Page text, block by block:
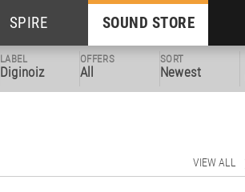
SPIRE SOUND STORE
LABEL
Diginoiz
OFFERS
All
SORT
Newest
VIEW ALL